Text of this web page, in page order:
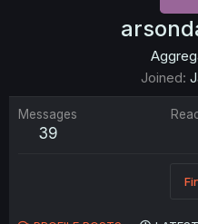
Joined
Messages
39